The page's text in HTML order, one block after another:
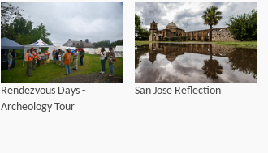
Brochure
Rendezvous Days -
Archeology Tour
San Jose Reflection